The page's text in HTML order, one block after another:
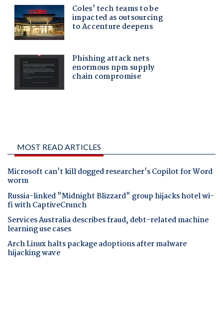
MOST READ ARTICLES
Microsoft can't kill dogged researcher's Copilot for Word
worm
Russia-linked "Midnight Blizzard" group hijacks hotel wi-
fi with CaptiveCrunch
Services Australia describes fraud, debt-related machine
learning use cases
Arch Linux halts package adoptions after malware
hijacking wave